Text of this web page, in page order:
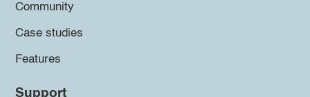
Community
Case studies
Features
Support